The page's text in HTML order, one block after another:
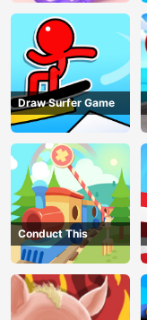
Draw Surfer Game
Conduct This